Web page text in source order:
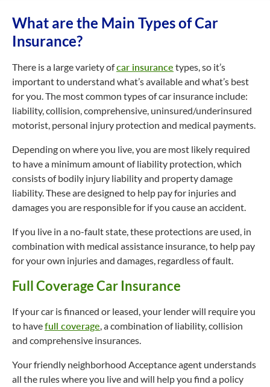
What are the Main Types of Car
Insurance?
There is a large variety ofcar insurance types, so it’s
important to understand what’s available and what’s best
for you. The most common types of car insurance include:
liability, collision, comprehensive, uninsured/underinsured
motorist, personal injury protection and medical payments.
Depending on where you live, you are most likely required
to have a minimum amount of liability protection, which
consists of bodily injury liability and property damage
liability. These are designed to help pay for injuries and
damages you are responsible for if you cause an accident.
If you live in a no-fault state, these protections are used, in
combination with medical assistance insurance, to help pay
for your own injuries and damages, regardless of fault.
Full Coverage Car Insurance
If your car is financed or leased, your lender will require you
to havefull coverage, a combination of liability, collision
and comprehensive insurances.
Your friendly neighborhood Acceptance agent understands
all the rules where you live and will help you find a policy